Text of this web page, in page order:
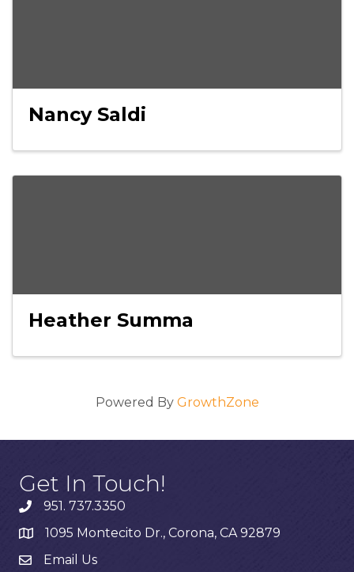
Nancy Saldi
Heather Summa
Powered By GrowthZone
Get In Touch!
951. 737.3350
1095 Montecito Dr., Corona, CA 92879
Email Us